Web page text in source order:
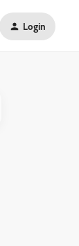
Login